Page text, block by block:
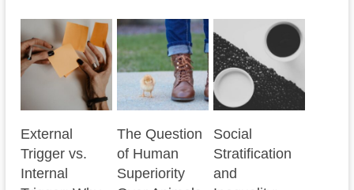
External
Trigger vs.
Internal
The Question
of Human
Superiority
Social
Stratification
and